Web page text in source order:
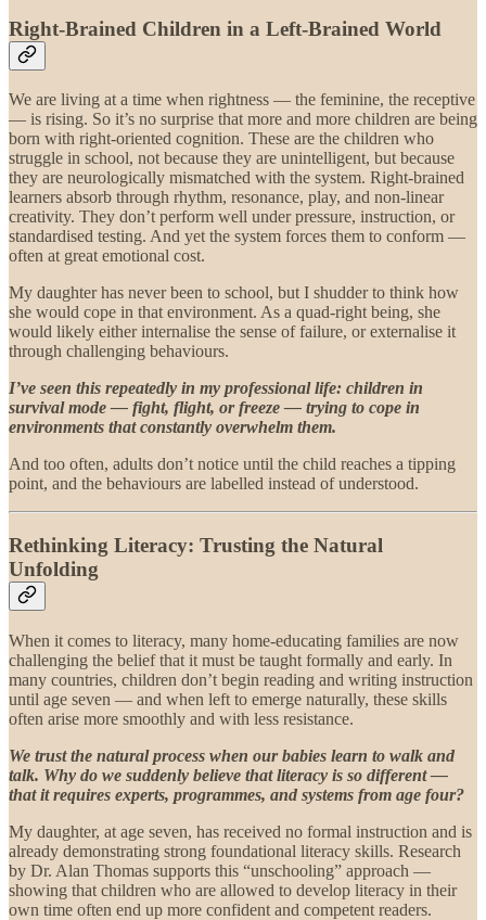
Right-Brained Children in a Left-Brained World
We are living at a time when rightness — the feminine, the receptive
— is rising. So it’s no surprise that more and more children are being
born with right-oriented cognition. These are the children who
struggle in school, not because they are unintelligent, but because
they are neurologically mismatched with the system. Right-brained
learners absorb through rhythm, resonance, play, and non-linear
creativity. They don’t perform well under pressure, instruction, or
standardised testing. And yet the system forces them to conform —
often at great emotional cost.
My daughter has never been to school, but I shudder to think how
she would cope in that environment. As a quad-right being, she
would likely either internalise the sense of failure, or externalise it
through challenging behaviours.
I’ve seen this repeatedly in my professional life: children in
survival mode — fight, flight, or freeze — trying to cope in
environments that constantly overwhelm them.
And too often, adults don’t notice until the child reaches a tipping
point, and the behaviours are labelled instead of understood.
Rethinking Literacy: Trusting the Natural
Unfolding
When it comes to literacy, many home-educating families are now
challenging the belief that it must be taught formally and early. In
many countries, children don’t begin reading and writing instruction
until age seven — and when left to emerge naturally, these skills
often arise more smoothly and with less resistance.
We trust the natural process when our babies learn to walk and
talk. Why do we suddenly believe that literacy is so different —
that it requires experts, programmes, and systems from age four?
My daughter, at age seven, has received no formal instruction and is
already demonstrating strong foundational literacy skills. Research
by Dr. Alan Thomas supports this “unschooling” approach —
showing that children who are allowed to develop literacy in their
own time often end up more confident and competent readers.